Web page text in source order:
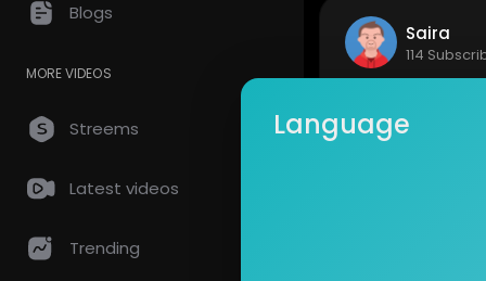
Blogs
MORE VIDEOS
Streems
Latest videos
Trending
Saira
114
Show more
Language